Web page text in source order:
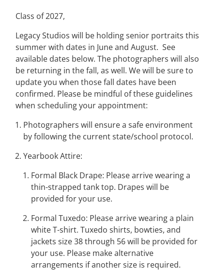
Class of 2027,
Legacy Studios will be holding senior portraits this
summer with dates in Juneand August. See
available dates below. The photographers will also
be returning in the fall, as well. We will be sure to
update you when those fall dates have been
confirmed. Please be mindful of these guidelines
when scheduling your appointment:
Photographers will ensure a safe environment
by following the current state/school protocol.
Yearbook Attire:
Formal Black Drape: Please arrive wearing a
thin-strapped tank top. Drapes will be
provided for your use.
Formal Tuxedo: Please arrive wearing a plain
white T-shirt. Tuxedo shirts, bowties, and
jackets size 38 through 56 will be provided for
your use. Please make alternative
arrangements if another size is required.